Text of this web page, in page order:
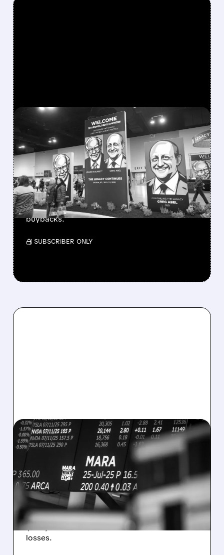
08/08/2026 · 12:11 PM
GREG ABEL FINALLY PUTS
BERKSHIRE’S MASSIVE
CASH PILE TO WORK
Berkshire Q2 profit jumps 16% to $13B,
beating forecasts. CEO Abel cuts cash pile,
buys $10B Alphabet stock & accelerates $7.8B
buybacks.
/ SUBSCRIBER ONLY
08/07/2026 · 5:04 PM
MARA MISSES Q2
REVENUE AND EARNINGS
ESTIMATES AS BITCOIN
WEAKNESS HITS RESULTS
Revenue hit $174.9M (down 27%), net loss
$1.60/share from Bitcoin mark-to-market
losses.